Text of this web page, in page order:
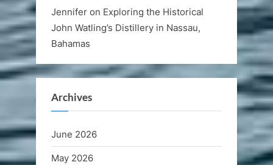
Jennifer on Exploring the Historical
John Watling’s Distillery in Nassau,
Bahamas
Archives
June 2026
May 2026